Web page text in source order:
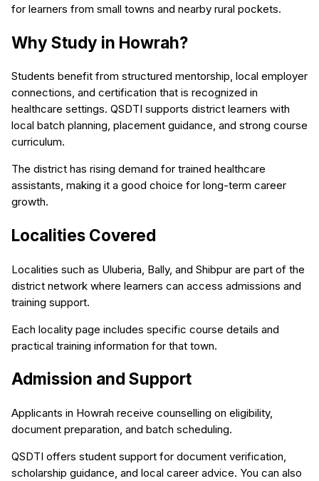
for learners from small towns and nearby rural pockets.
Why Study in Howrah?
Students benefit from structured mentorship, local employer
connections, and certification that is recognized in
healthcare settings. QSDTI supports district learners with
local batch planning, placement guidance, and strong course
curriculum.
The district has rising demand for trained healthcare
assistants, making it a good choice for long-term career
growth.
Localities Covered
Localities such as Uluberia, Bally, and Shibpur are part of the
district network where learners can access admissions and
training support.
Each locality page includes specific course details and
practical training information for that town.
Admission and Support
Applicants in Howrah receive counselling on eligibility,
document preparation, and batch scheduling.
QSDTI offers student support for document verification,
scholarship guidance, and local career advice. You can also